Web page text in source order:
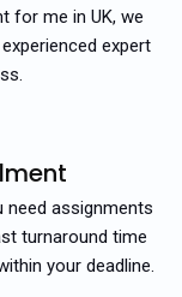
for me in UK, we
expert
need assignments
turnaround time
your deadline.